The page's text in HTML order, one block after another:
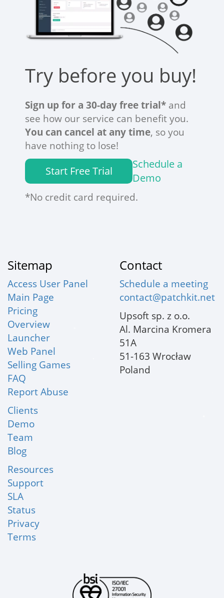
Try before you buy!
Sign up for a 30-day free trial* and
see how our service can benefit you.
You can cancel at any time, so you
have nothing to lose!
Start Free Trial
Schedule a
Demo
*No credit card required.
Sitemap
Access User Panel
Main Page
Pricing
Overview
Launcher
Web Panel
Selling Games
FAQ
Report Abuse
Clients
Demo
Team
Blog
Resources
Support
SLA
Status
Privacy
Terms
Contact
Schedule a meeting
contact@patchkit.net
Upsoft sp. z o.o.
Al. Marcina Kromera
51A
51-163 Wrocław
Poland